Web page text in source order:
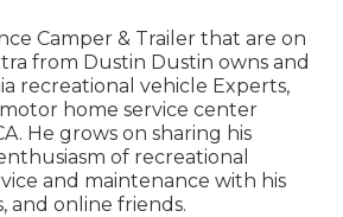
Camper & Trailer that are on
from Dustin Dustin owns and
recreational vehicle Experts,
home service center
He grows on sharing his
of recreational
and maintenance with his
and online friends.